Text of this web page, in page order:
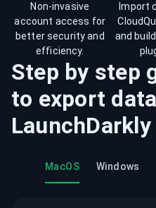
Non-invasive
account access for
better security and
efficiency.
Import
and
Step by step
to export
LaunchDarkly
MacOS Windows